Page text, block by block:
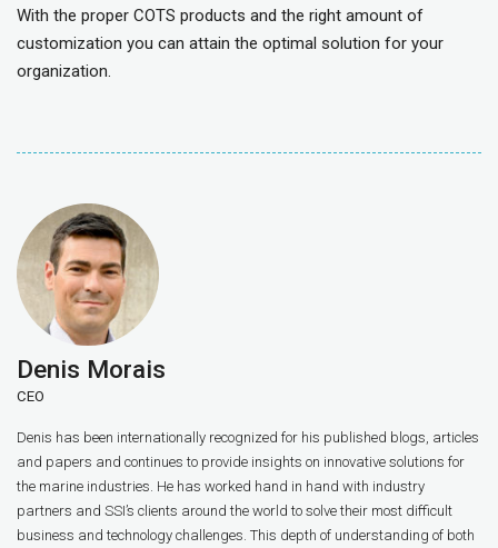
With the proper COTS products and the right amount of
customization you can attain the optimal solution for your
organization.
Denis Morais
CEO
Denis has been internationally recognized for his published blogs, articles
and papers and continues to provide insights on innovative solutions for
the marine industries. He has worked hand in hand with industry
partners and SSI’s clients around the world to solve their most difficult
business and technology challenges. This depth of understanding of both